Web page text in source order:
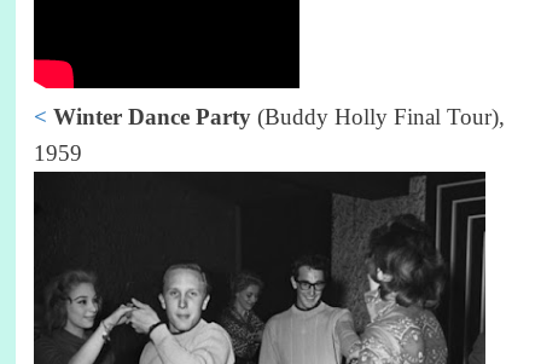
< Winter Dance Party(Buddy Holly Final Tour),
1959